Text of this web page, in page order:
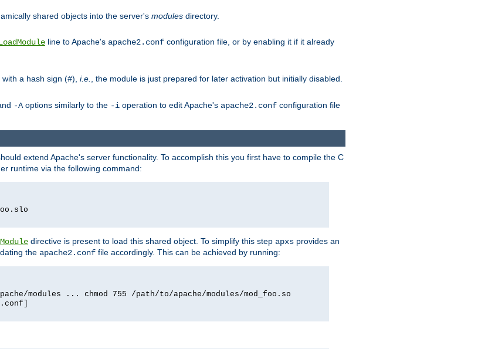
shared objects into the server's modules directory.
line to Apache's apache2.conf configuration file, or by enabling it if it already
a hash sign (#), i.e.
, the module is just prepared for later activation but initially disabled.
-A options similarly to the -i operation to edit Apache's apache2.conf configuration file
extend Apache's server functionality. To accomplish this you first have to compile the C
runtime via the following command:
directive is present to load this shared object. To simplify this step apxs provides an
the apache2.conf file accordingly. This can be achieved by running:
modules ... chmod 755 /path/to/apache/modules/mod_foo.so